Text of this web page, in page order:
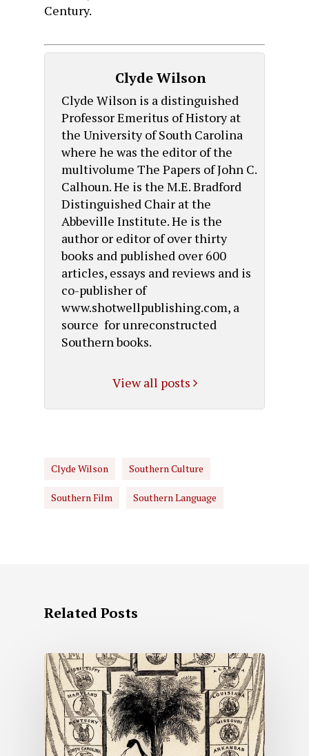
Century.
Clyde Wilson
Clyde Wilson is a distinguished
Professor Emeritus of History at
the University of South Carolina
where he was the editor of the
multivolume The Papers of John C.
Calhoun. He is the M.E. Bradford
Distinguished Chair at the
Abbeville Institute. He is the
author or editor of over thirty
books and published over 600
articles, essays and reviews and is
co-publisher of
www.shotwellpublishing.com, a
source for unreconstructed
Southern books.
View all posts
Clyde Wilson Southern Culture
Southern Film Southern Language
Related Posts